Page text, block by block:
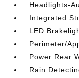
Headlights-
Integrated
LED
Perimeter/
Power Rear
Rain